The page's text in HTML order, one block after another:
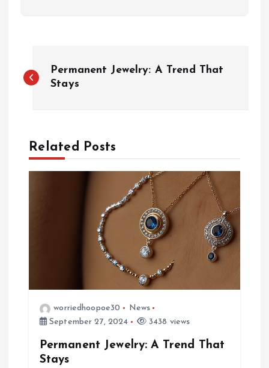
o
n
g
Permanent Jewelry: A Trend That
Stays
Related Posts
worriedhoopoe30
News
September 27, 2024
3438 views
Permanent Jewelry: A Trend That
Stays